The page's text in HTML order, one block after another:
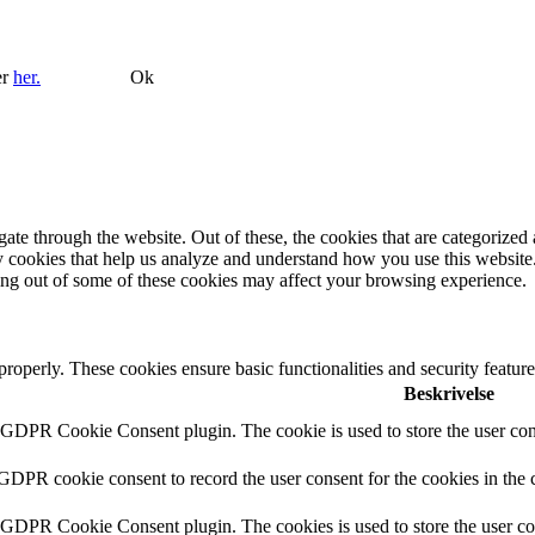
her. Ok
through the website. Out of these, the cookies that are categorized
that help us analyze and understand how you use this
out of some of these cookies may affect your browsing experience.
These cookies ensure basic functionalities and security
Beskrivelse
Cookie Consent plugin. The cookie is used to store the user
cookie consent to record the user consent for the cookies in
Cookie Consent plugin. The cookies is used to store the user